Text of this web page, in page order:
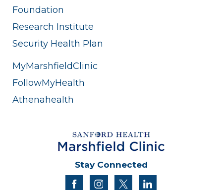
Foundation
Research Institute
Security Health Plan
MyMarshfieldClinic
FollowMyHealth
Athenahealth
Stay Connected
facebookinstagram
twitter